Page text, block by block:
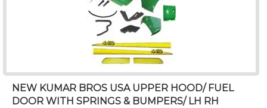
NEW KUMAR BROS USA UPPER HOOD/ FUEL
DOOR WITH SPRINGS & BUMPERS/ LH RH